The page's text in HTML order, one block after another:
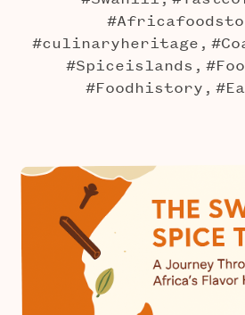
#culinaryheritage,
#Spiceislands,
#Foodhistory,